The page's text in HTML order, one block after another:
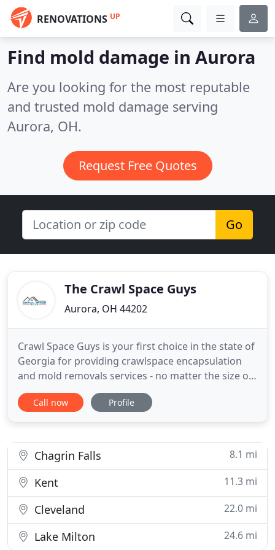
RENOVATIONS UP
Find mold damage in Aurora
Are you looking for the most reputable
and trusted mold damage serving
Aurora, OH.
Request Free Quotes
Go
The Crawl Space Guys
Aurora, OH 44202
Crawl Space Guys is your first choice in the state of
Georgia for providing crawlspace encapsulation
and mold removals services - no matter the size or
severity of your project. Our team of highly skilled
contractors are Georgia natives, so we know
professional
Call now Profile
Chagrin Falls 8.1 mi
Kent 11.3 mi
Cleveland 22.0 mi
Lake Milton 24.6 mi